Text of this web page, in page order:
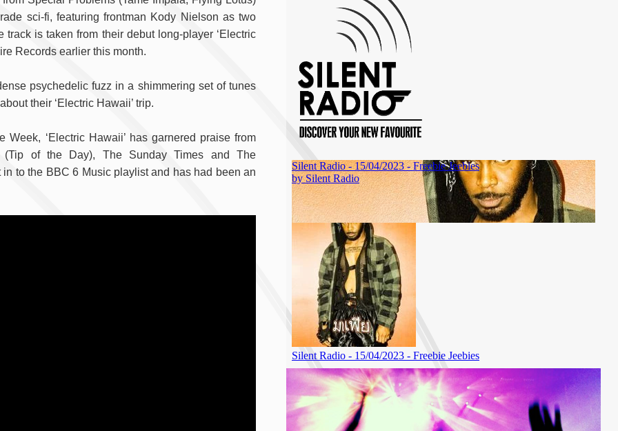
sci-fi, featuring frontman Kody Nielson as two
track is taken from their debut long-player ‘Electric
Records earlier this month.
psychedelic fuzz in a shimmering set of tunes
their ‘Electric Hawaii’ trip.
‘Electric Hawaii’ has garnered praise from
of the Day), The Sunday Times and The
in to the BBC 6 Music playlist and has had been an